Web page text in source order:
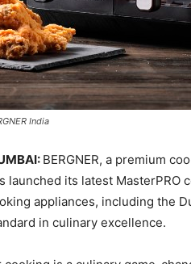
India
BERGNER, a premium
launched its latest
appliances, including the
in culinary excellence.